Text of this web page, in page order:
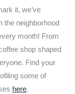
it, we’ve
the neighborhood
month! From
shop shaped
Find your
some of
here.